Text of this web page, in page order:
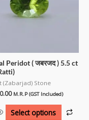
Peridot ( जबरजद ) 5.5 ct
(Zabarjad) Stone
M.R.P (GST Included)
Select options